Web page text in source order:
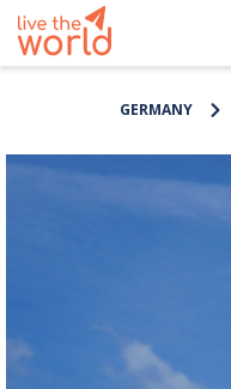
GERMANY